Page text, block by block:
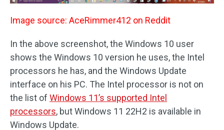
Image source: AceRimmer412 on Reddit
In the above screenshot, the Windows 10 user
shows the Windows 10 version he uses, the Intel
processors he has, and the Windows Update
interface on his PC. The Intel processor is not on
the list of Windows 11’s supported Intel
processors, but Windows 11 22H2 is available in
Windows Update.